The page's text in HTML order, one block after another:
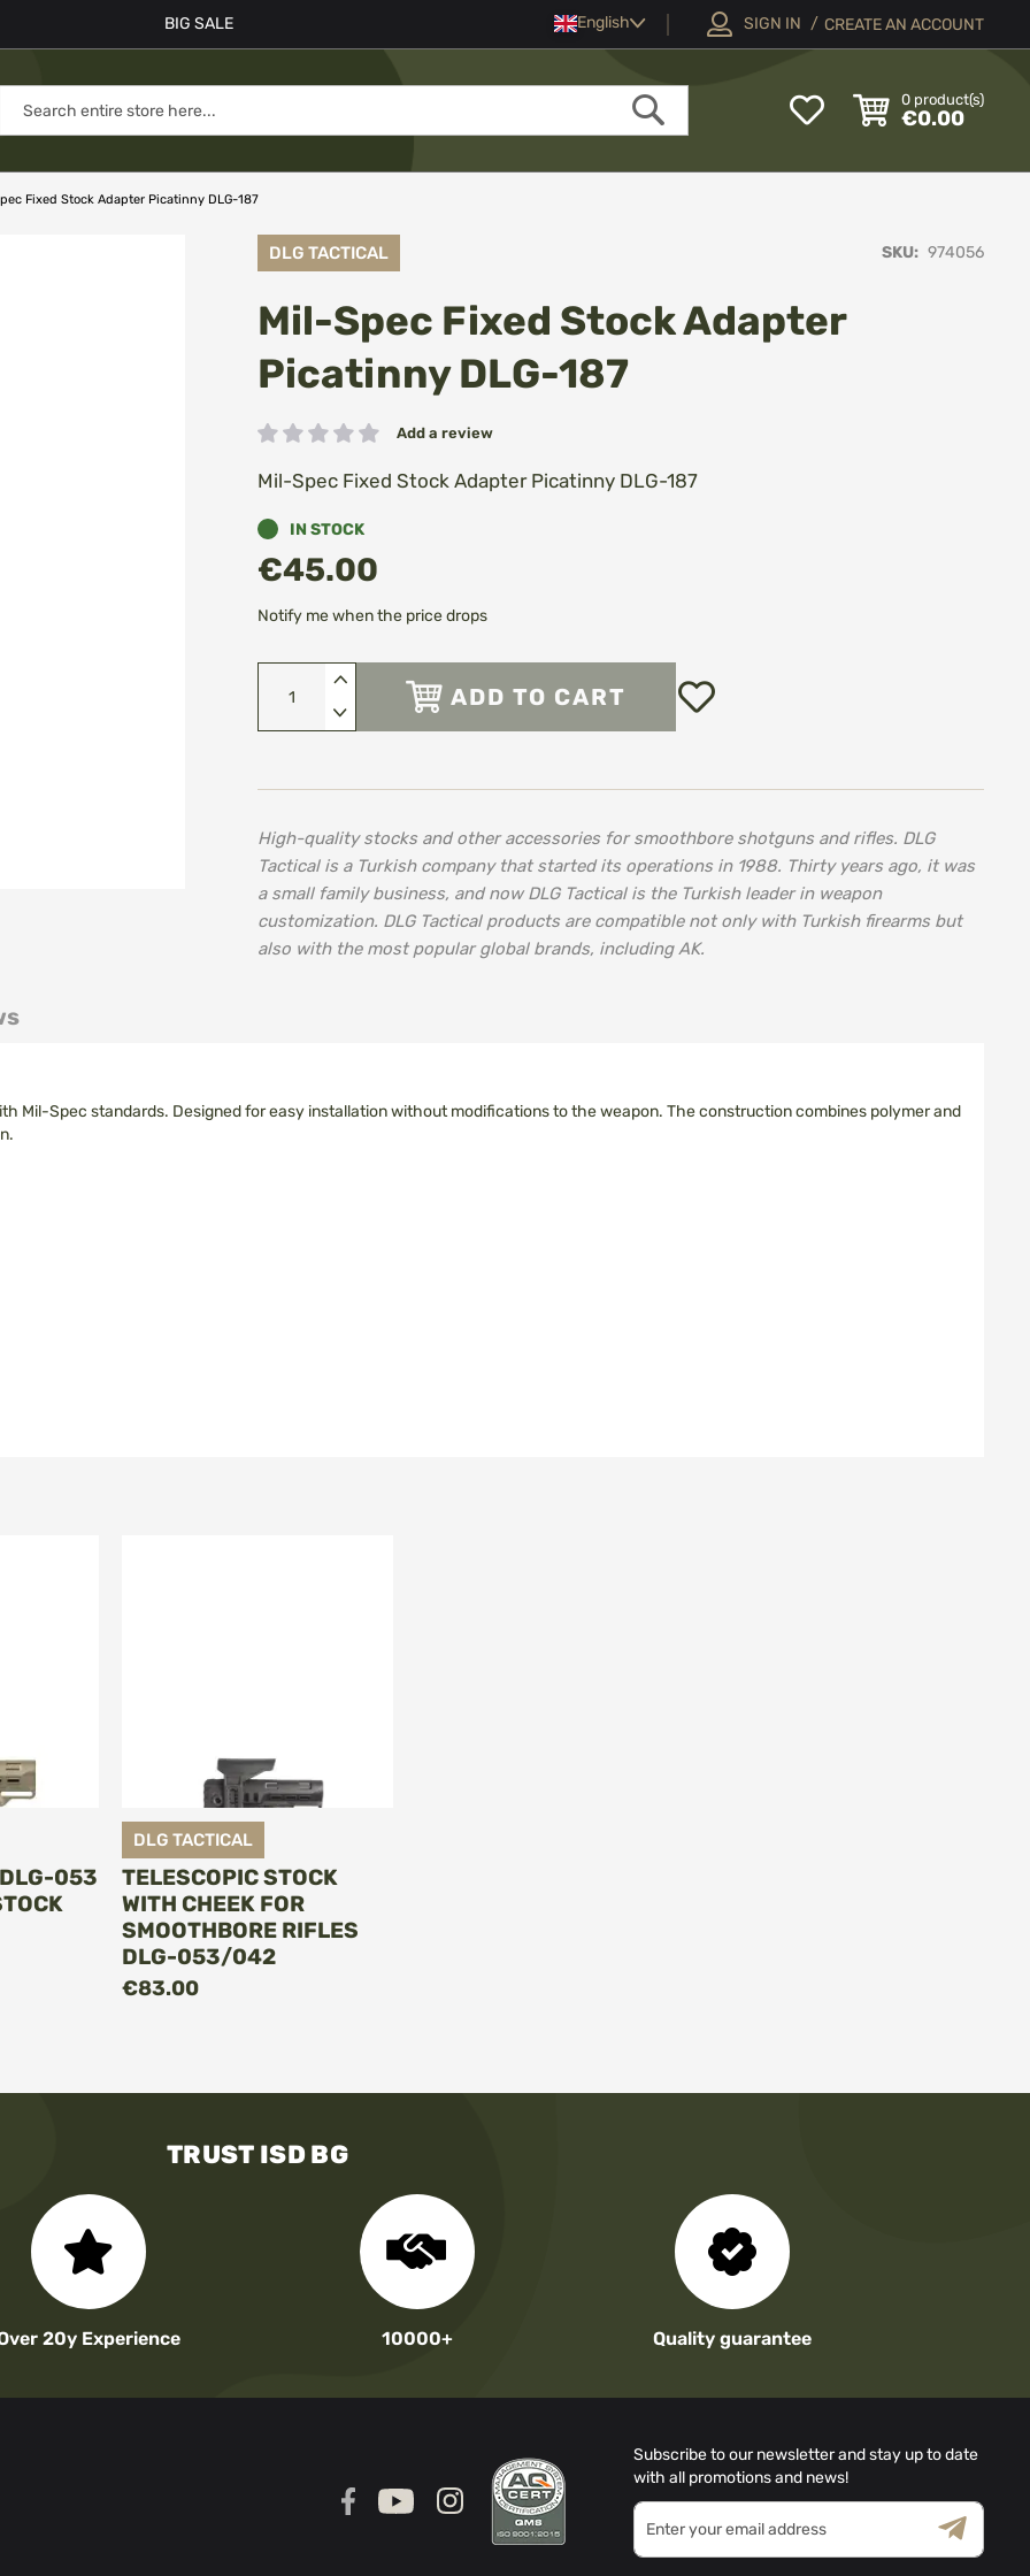
BIG SALE Language
English SIGN IN CREATE AN ACCOUNT
0 product(s)
€0.00
Search
Fixed Stock Adapter Picatinny DLG-187
DLG TACTICAL SKU 974056
Mil-Spec Fixed Stock Adapter
Picatinny DLG-187
Rating: Add a review
Mil-Spec Fixed Stock Adapter Picatinny DLG-187
IN STOCK
€45.00
Notify me when the price drops
ADD TO CART
High-quality stocks and other accessories for smoothbore shotguns and rifles. DLG
Tactical is a Turkish company that started its operations in 1988. Thirty years ago, it was
a small family business, and now DLG Tactical is the Turkish leader in weapon
customization. DLG Tactical products are compatible not only with Turkish firearms but
also with the most popular global brands, including AK.
Mil-Spec standards. Designed for easy installation without modifications to the weapon. The construction combines polymer and
053
DLG TACTICAL
TELESCOPIC STOCK
WITH CHEEK FOR
SMOOTHBORE RIFLES
DLG-053/042
€83.00
TRUST ISD BG
20y Experience 10000+ Quality guarantee
Subscribe to our newsletter and stay up to date
with all promotions and news!
Sign
Up
for
Terms & Conditions
Privacy Policy